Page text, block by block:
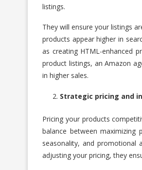
listings.
They will ensure your listings
products appear higher in
as creating HTML-enhanced
product listings, an Amazon
in higher sales.
Strategic pricing and
Pricing your products
balance between maximizing
seasonality, and promotional
adjusting your pricing, they